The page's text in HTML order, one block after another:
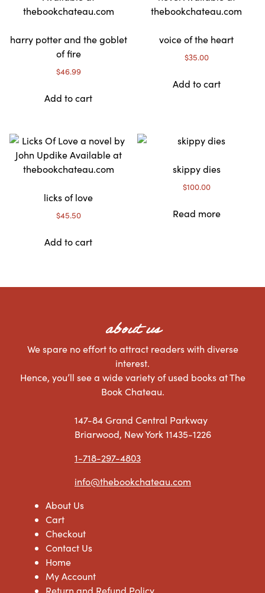
harry potter and the goblet
of fire
$46.99
Add to cart
voice of the heart
$35.00
Add to cart
licks of love
$45.50
Add to cart
skippy dies
$100.00
Read more
about us
We spare no effort to attract readers with diverse
interest.
Hence, you’ll see a wide variety of used books at The
Book Chateau.
147-84 Grand Central Parkway
Briarwood, New York 11435-1226
1-718-297-4803
info@thebookchateau.com
About Us
Cart
Checkout
Contact Us
Home
My Account
Return and Refund Policy